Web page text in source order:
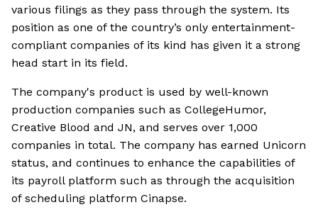
various filings as they pass through the system. Its
position as one of the country’s only entertainment-
compliant companies of its kind has given it a strong
head start in its field.
The company's product is used by well-known
production companies such as CollegeHumor,
Creative Blood and JN, and serves over 1,000
companies in total. The company has earned Unicorn
status, and continues to enhance the capabilities of
its payroll platform such as through the acquisition
of scheduling platform Cinapse.